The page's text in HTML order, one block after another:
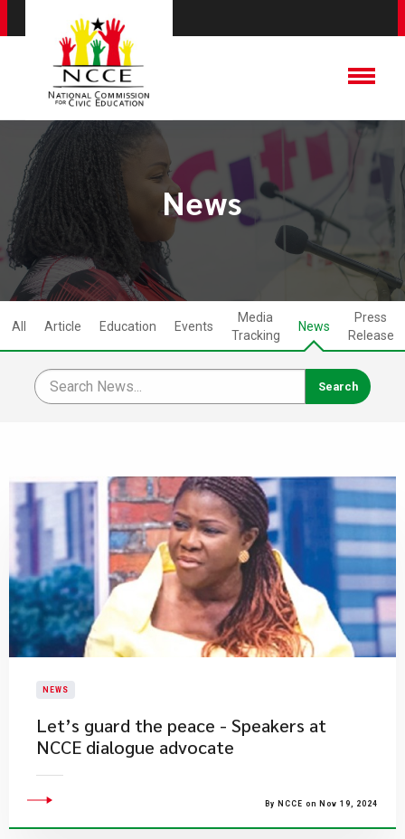
News
All Article Education Events
Media
Tracking
News
Press
Release
NEWS
Let’s guard the peace - Speakers at
NCCE dialogue advocate
By NCCE on Nov 19, 2024